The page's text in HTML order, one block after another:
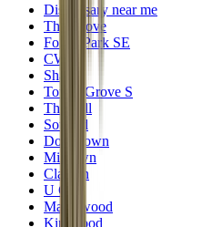
Dispensary near me
The Grove
Forest Park SE
CWE
Shaw
Tower Grove S
The Hill
Soulard
Downtown
Midtown
Clayton
U City
Maplewood
Kirkwood